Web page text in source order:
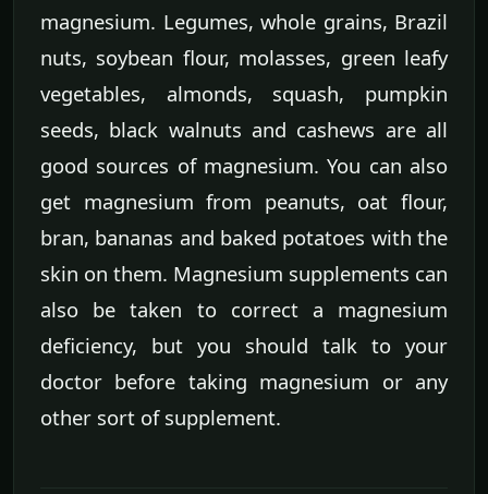
magnesium. Legumes, whole grains, Brazil
nuts, soybean flour, molasses, green leafy
vegetables, almonds, squash, pumpkin
seeds, black walnuts and cashews are all
good sources of magnesium. You can also
get magnesium from peanuts, oat flour,
bran, bananas and baked potatoes with the
skin on them. Magnesium supplements can
also be taken to correct a magnesium
deficiency, but you should talk to your
doctor before taking magnesium or any
other sort of supplement.